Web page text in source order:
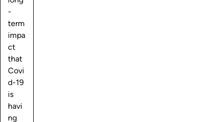
-
term
impa
ct
that
Covi
d-19
is
havi
ng